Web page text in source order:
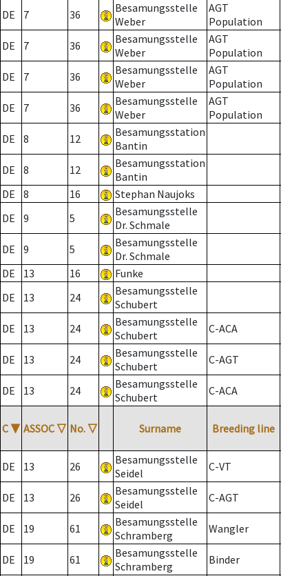
DE 7 36
Besamungsstelle
Weber
AGT
Population
DE 7 36
Besamungsstelle
Weber
AGT
Population
DE 7 36
Besamungsstelle
Weber
AGT
Population
DE 7 36
Besamungsstelle
Weber
AGT
Population
DE 8 12
Besamungsstation
Bantin
DE 8 12
Besamungsstation
Bantin
DE
8 16 Stephan Naujoks
DE
9 5
Besamungsstelle
Dr. Schmale
DE 9 5
Besamungsstelle
Dr. Schmale
DE
13 16 Funke
DE
13 24
Besamungsstelle
Schubert
DE 13 24
Besamungsstelle
Schubert
C-ACA
DE 13 24
Besamungsstelle
Schubert
C-AGT
DE 13 24
Besamungsstelle
Schubert
C-ACA
C ▼ ASSOC ▽ No. ▽ Surname Breeding line
DE 13 26
Besamungsstelle
Seidel
C-VT
DE 13 26
Besamungsstelle
Seidel
C-AGT
DE 19 61
Besamungsstelle
Schramberg
Wangler
DE 19 61
Besamungsstelle
Schramberg
Binder